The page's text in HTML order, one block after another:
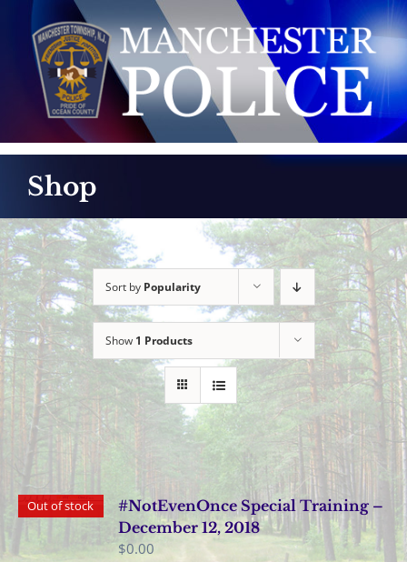
content
Shop
Sort by Popularity
Show 1 Products
Out of stock
#NotEvenOnce Special Training –
December 12, 2018
$0.00